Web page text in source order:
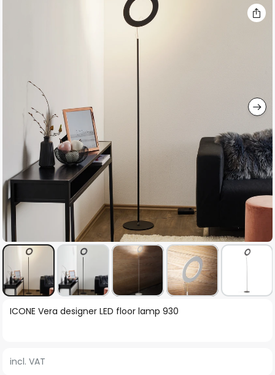
gallery
Skip
of
ICONE Vera designer LED floor lamp 930
incl. VAT